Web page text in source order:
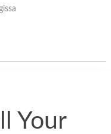
Your